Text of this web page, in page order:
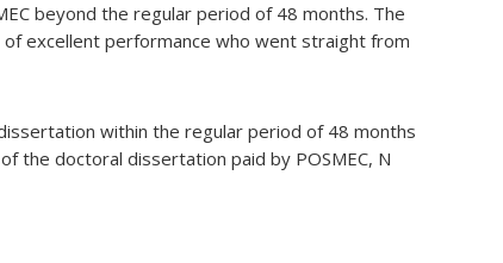
beyond the regular period of 48 months. The
excellent performance who went straight from
within the regular period of 48 months
the doctoral dissertation paid by POSMEC, N